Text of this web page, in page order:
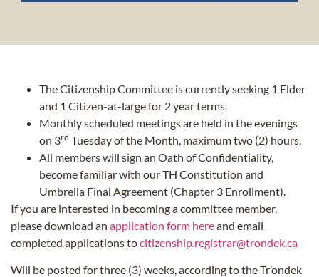
The Citizenship Committee is currently seeking 1 Elder
and 1 Citizen-at-large for 2 year terms.
Monthly scheduled meetings are held in the evenings
on 3rd Tuesday of the Month, maximum two (2) hours.
All members will sign an Oath of Confidentiality,
become familiar with our TH Constitution and
Umbrella Final Agreement (Chapter 3 Enrollment).
If you are interested in becoming a committee member,
please download an application form hereand email
completed applications tocitizenship.registrar@trondek.ca
Will be posted for three (3) weeks, according to the Tr’ondek